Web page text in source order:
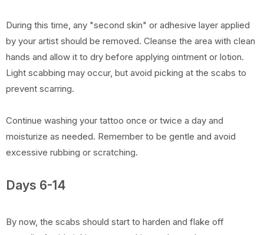
During this time, any "second skin" or adhesive layer applied
by your artist should be removed. Cleanse the area with clean
hands and allow it to dry before applying ointment or lotion.
Light scabbing may occur, but avoid picking at the scabs to
prevent scarring.
Continue washing your tattoo once or twice a day and
moisturize as needed. Remember to be gentle and avoid
excessive rubbing or scratching.
Days 6-14
By now, the scabs should start to harden and flake off